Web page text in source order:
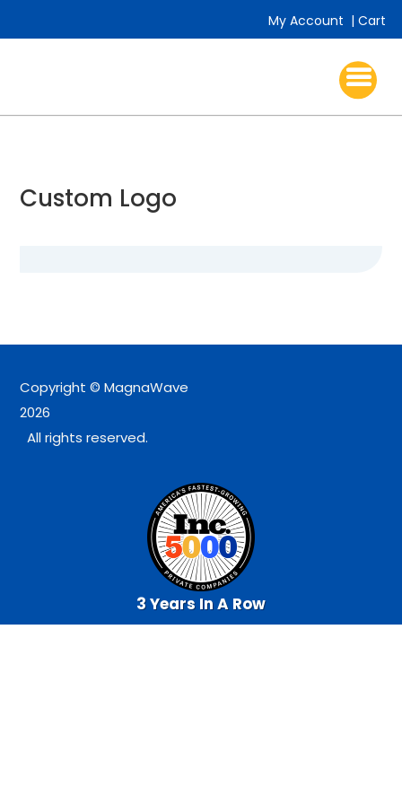
My Account |Cart
Custom Logo
Copyright © MagnaWave
2026
All rights reserved.
3 Years In A Row